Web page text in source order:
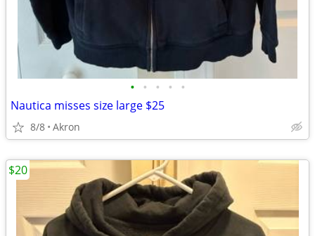
• • • • •
Nautica misses size large $25
8/8 Akron
$20